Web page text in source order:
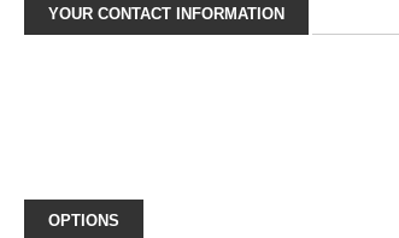
YOUR CONTACT INFORMATION
OPTIONS